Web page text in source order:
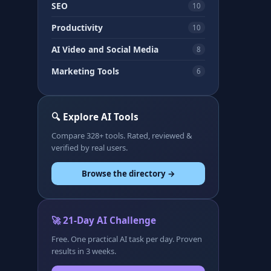
SEO 10
Productivity 10
AI Video and Social Media 8
Marketing Tools 6
🔍 Explore AI Tools
Compare 328+ tools. Rated, reviewed &
verified by real users.
Browse the directory →
🚀 21-Day AI Challenge
Free. One practical AI task per day. Proven
results in 3 weeks.